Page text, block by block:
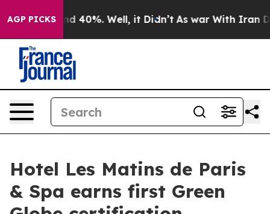
AGP PICKS
Around 40%. Well, it Didn’t As war With Iran
Hotel Les Matins de Paris
& Spa earns first Green